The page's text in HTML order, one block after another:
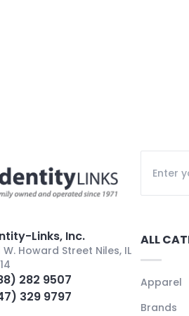
Links, Inc.
W. Howard Street Niles, IL
282 9507
329 9797
ALL
Apparel
Brands